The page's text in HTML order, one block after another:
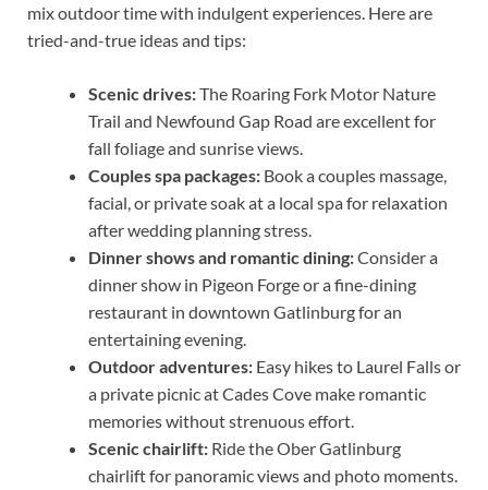
mix outdoor time with indulgent experiences. Here are
tried-and-true ideas and tips:
Scenic drives:The Roaring Fork Motor Nature
Trail and Newfound Gap Road are excellent for
fall foliage and sunrise views.
Couples spa packages: Book a couples massage,
facial, or private soak at a local spa for relaxation
after wedding planning stress.
Dinner shows and romantic dining:Consider a
dinner show in Pigeon Forge or a fine-dining
restaurant in downtown Gatlinburg for an
entertaining evening.
Outdoor adventures: Easy hikes to Laurel Falls or
a private picnic at Cades Cove make romantic
memories without strenuous effort.
Scenic chairlift: Ride the Ober Gatlinburg
chairlift for panoramic views and photo moments.